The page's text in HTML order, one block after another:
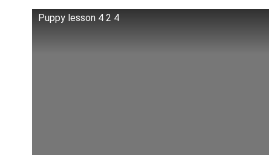
Puppy lesson 4 2 4